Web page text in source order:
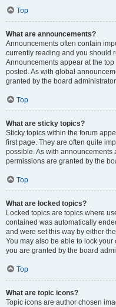
Top
What are announcements?
Announcements often contain
currently reading and you should
Announcements appear at the
posted. As with global
granted by the board
Top
What are sticky topics?
Sticky topics within the forum
first page. They are often quite
possible. As with
permissions are granted by the
Top
What are locked topics?
Locked topics are topics where
contained was automatically
and were set this way by either
You may also be able to lock
you are granted by the board
Top
What are topic icons?
Topic icons are author chosen